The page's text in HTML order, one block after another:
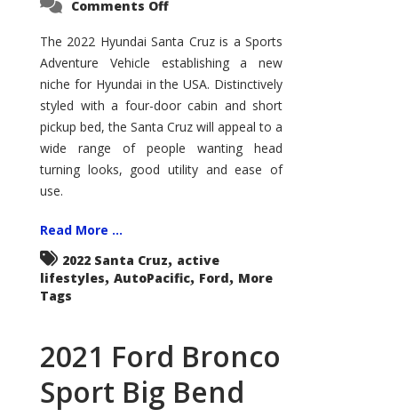
Comments Off
Santa
Cruz
The
Ground-
breaker
it
Seems?
The 2022 Hyundai Santa Cruz is a Sports
Adventure Vehicle establishing a new
niche for Hyundai in the USA. Distinctively
styled with a four-door cabin and short
pickup bed, the Santa Cruz will appeal to a
wide range of people wanting head
turning looks, good utility and ease of
use.
Read More ...
2022 Santa Cruz, active
lifestyles, AutoPacific, Ford, More
Tags
2021 Ford Bronco
Sport Big Bend